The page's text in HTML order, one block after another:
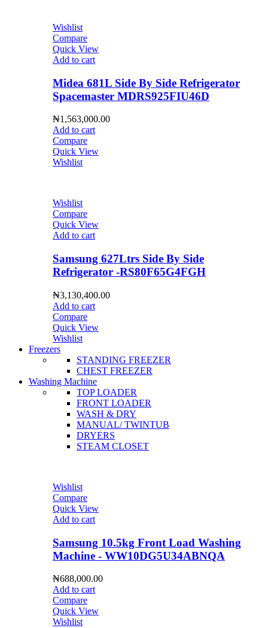
Wishlist
Compare
Quick View
Add to cart
Midea 681L Side By Side Refrigerator
Spacemaster MDRS925FIU46D
₦1,563,000.00
Add to cart
Compare
Quick View
Wishlist
Wishlist
Compare
Quick View
Add to cart
Samsung 627Ltrs Side By Side
Refrigerator -RS80F65G4FGH
₦3,130,400.00
Add to cart
Compare
Quick View
Wishlist
Freezers
STANDING FREEZER
CHEST FREEZER
Washing Machine
TOP LOADER
FRONT LOADER
WASH & DRY
MANUAL/ TWINTUB
DRYERS
STEAM CLOSET
Wishlist
Compare
Quick View
Add to cart
Samsung 10.5kg Front Load Washing
Machine - WW10DG5U34ABNQA
₦688,000.00
Add to cart
Compare
Quick View
Wishlist